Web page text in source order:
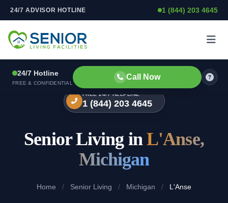
Skip to content
24/7 ADVISOR HOTLINE 1 (844) 203 4645
24/7 Hotline
FREE & CONFIDENTIAL
Call Now
FREE 24/7 HELPLINE
1 (844) 203 4645
Senior Living inL'Anse,
Michigan
Home / Senior Living / Michigan / L'Anse